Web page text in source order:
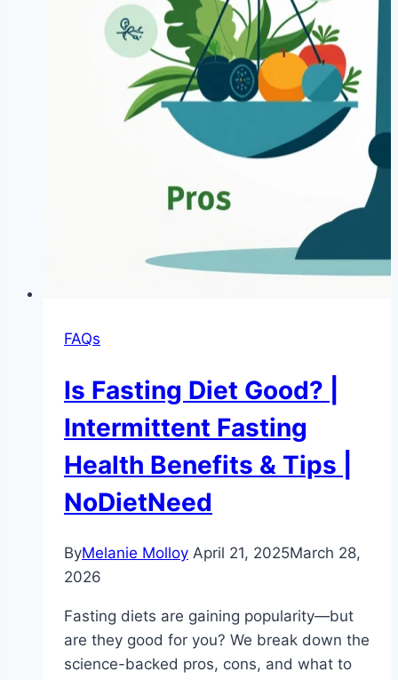
FAQs
Is Fasting Diet Good? |
Intermittent Fasting
Health Benefits & Tips |
NoDietNeed
ByMelanie Molloy April 21, 2025March 28,
2026
Fasting diets are gaining popularity—but
are they good for you? We break down the
science-backed pros, cons, and what to